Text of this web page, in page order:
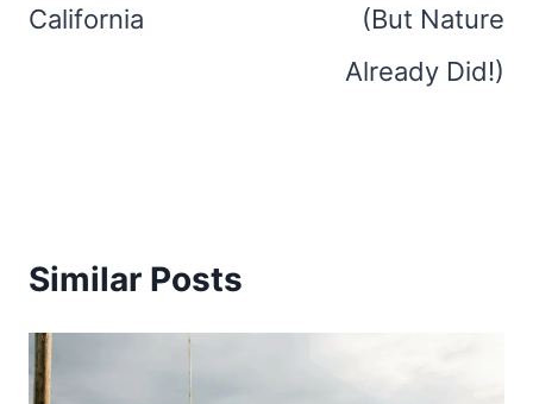
California
(But Nature
Already Did!)
Similar Posts